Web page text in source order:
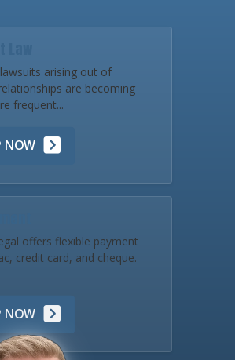
arising out of
are becoming
frequent...
NOW
offers flexible payment
credit card, and cheque.
NOW